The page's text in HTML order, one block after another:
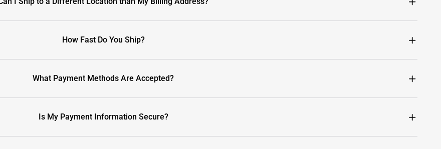
How Fast Do You Ship?
What Payment Methods Are Accepted?
Is My Payment Information Secure?